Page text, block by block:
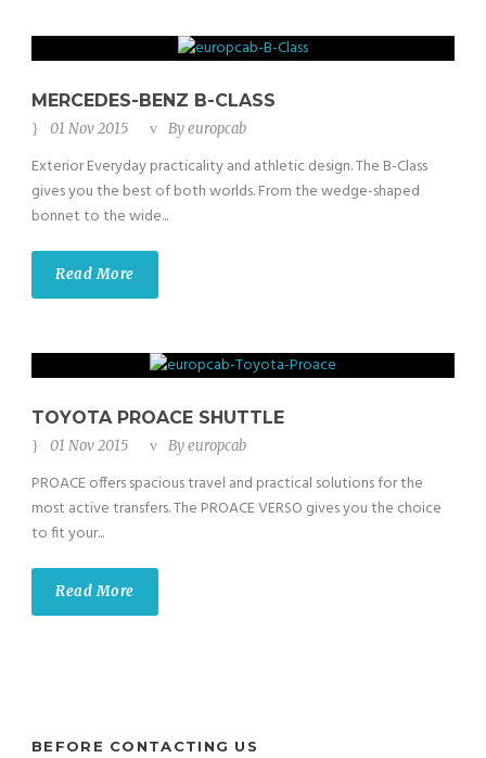
MERCEDES-BENZ B-CLASS
01 Nov 2015 Byeuropcab
Exterior Everyday practicality and athletic design. The B-Class
gives you the best of both worlds. From the wedge-shaped
bonnet to the wide...
Read More
TOYOTA PROACE SHUTTLE
01 Nov 2015 Byeuropcab
PROACE offers spacious travel and practical solutions for the
most active transfers. The PROACE VERSO gives you the choice
to fit your...
Read More
BEFORE CONTACTING US